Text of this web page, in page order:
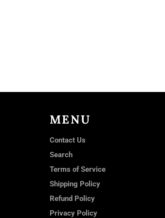
MENU
Contact Us
Search
Terms of Service
Shipping Policy
Refund Policy
Privacy Policy